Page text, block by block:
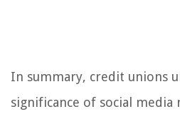
In summary, credit unions
significance of social media